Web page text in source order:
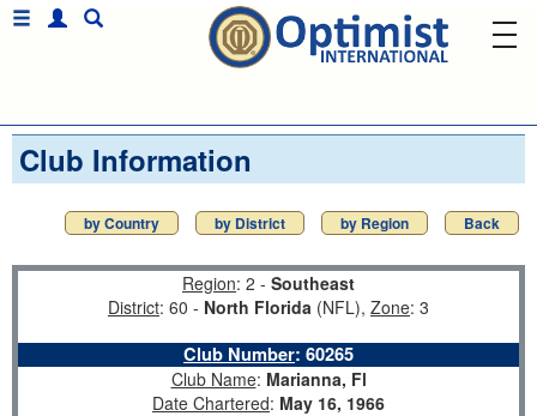
Club Information
by Country by District by Region Back
Region: 2 - Southeast
District: 60 - North Florida (NFL), Zone: 3
Club Number: 60265
Club Name: Marianna, Fl
Date Chartered: May 16, 1966